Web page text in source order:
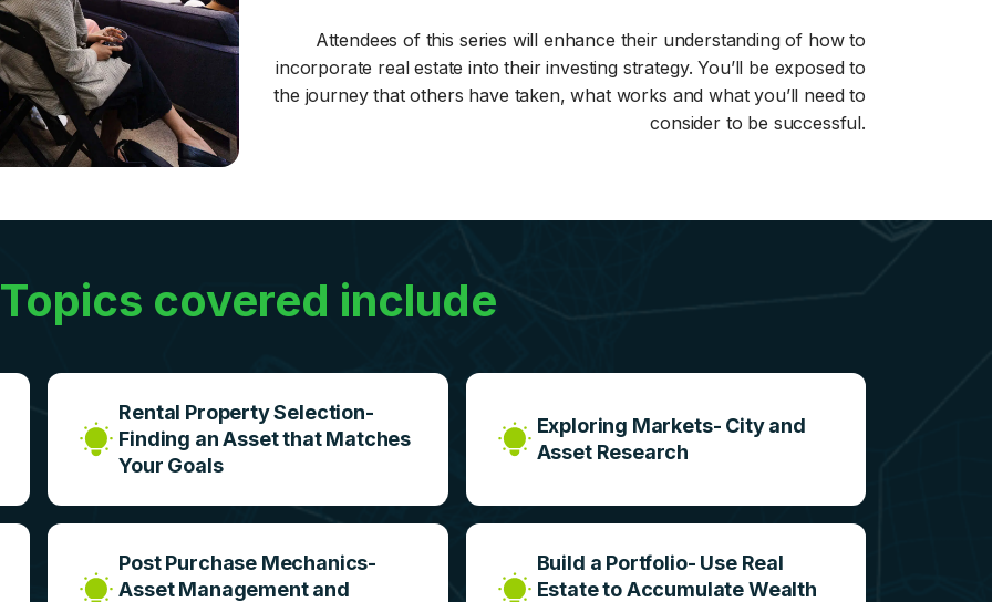
Attendees of this series will enhance their understanding of how to
incorporate real estate into their investing strategy. You’ll be exposed to
the journey that others have taken, what works and what you’ll need to
consider to be successful.
Topics covered include
Rental Property Selection-
Finding an Asset that Matches
Your Goals
Exploring Markets- City and
Asset Research
Post Purchase Mechanics-
Asset Management and
Build a Portfolio- Use Real
Estate to Accumulate Wealth